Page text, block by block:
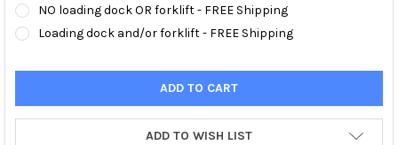
NO loading dock OR forklift - FREE Shipping
Loading dock and/or forklift - FREE Shipping
ADD TO WISH LIST